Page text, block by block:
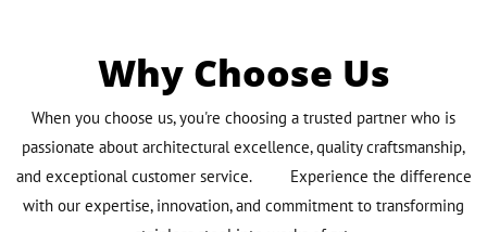
Why Choose Us
When you choose us, you're choosing a trusted partner who is
passionate about architectural excellence, quality craftsmanship,
and exceptional customer service. Experience the difference
with our expertise, innovation, and commitment to transforming